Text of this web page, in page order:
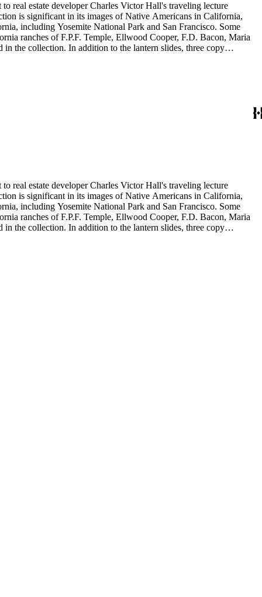
real estate developer Charles Victor Hall's traveling lecture
is significant in its images of Native Americans in California,
including Yosemite National Park and San Francisco. Some
ranches of F.P.F. Temple, Ellwood Cooper, F.D. Bacon, Maria
the collection. In addition to the lantern slides, three copy
real estate developer Charles Victor Hall's traveling lecture
is significant in its images of Native Americans in California,
including Yosemite National Park and San Francisco. Some
ranches of F.P.F. Temple, Ellwood Cooper, F.D. Bacon, Maria
the collection. In addition to the lantern slides, three copy